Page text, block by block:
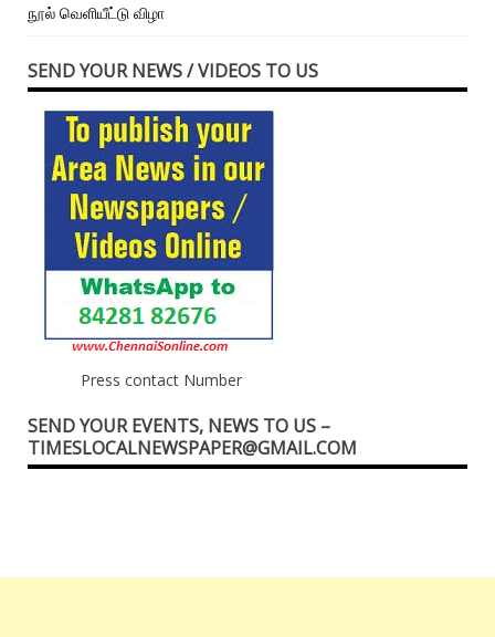
நூல் வெளியீட்டு விழா
SEND YOUR NEWS / VIDEOS TO US
Press contact Number
SEND YOUR EVENTS, NEWS TO US –
TIMESLOCALNEWSPAPER@GMAIL.COM